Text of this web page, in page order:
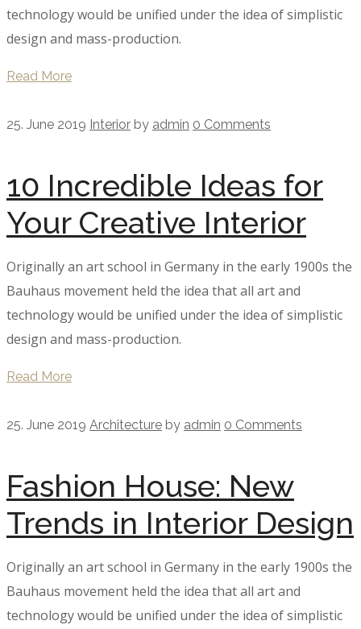
technology would be unified under the idea of simplistic
design and mass-production.
Read More
25. June 2019 Interior by admin 0 Comments
10 Incredible Ideas for
Your Creative Interior
Originally an art school in Germany in the early 1900s the
Bauhaus movement held the idea that all art and
technology would be unified under the idea of simplistic
design and mass-production.
Read More
25. June 2019 Architecture by admin 0 Comments
Fashion House: New
Trends in Interior Design
Originally an art school in Germany in the early 1900s the
Bauhaus movement held the idea that all art and
technology would be unified under the idea of simplistic